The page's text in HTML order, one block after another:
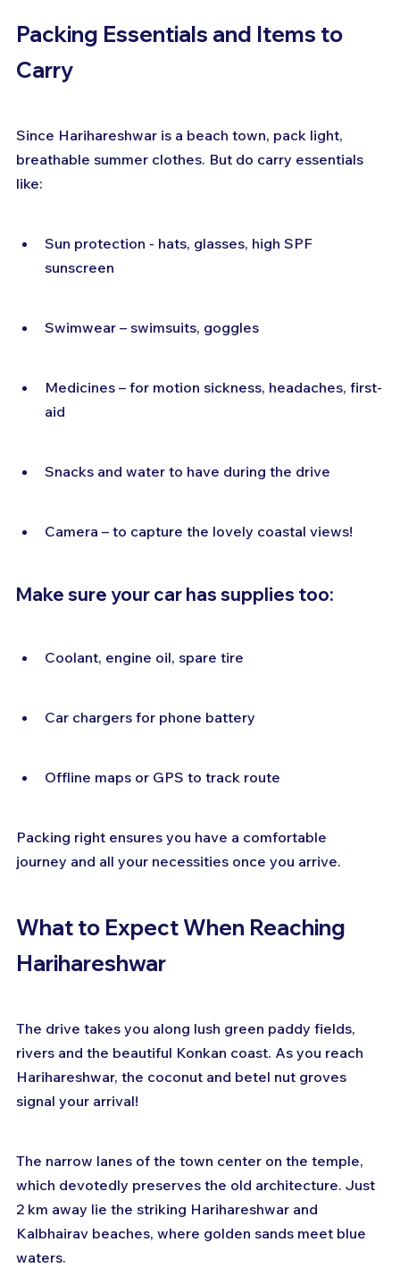
Packing Essentials and Items to
Carry
Since Harihareshwar is a beach town, pack light,
breathable summer clothes. But do carry essentials
like:
Sun protection - hats, glasses, high SPF
sunscreen
Swimwear – swimsuits, goggles
Medicines – for motion sickness, headaches, first-
aid
Snacks and water to have during the drive
Camera – to capture the lovely coastal views!
Make sure your car has supplies too:
Coolant, engine oil, spare tire
Car chargers for phone battery
Offline maps or GPS to track route
Packing right ensures you have a comfortable
journey and all your necessities once you arrive.
What to Expect When Reaching
Harihareshwar
The drive takes you along lush green paddy fields,
rivers and the beautiful Konkan coast. As you reach
Harihareshwar, the coconut and betel nut groves
signal your arrival!
The narrow lanes of the town center on the temple,
which devotedly preserves the old architecture. Just
2 km away lie the striking Harihareshwar and
Kalbhairav beaches, where golden sands meet blue
waters.